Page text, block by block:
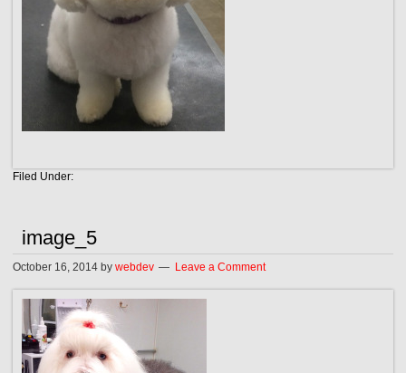
Filed Under:
image_5
October 16, 2014 bywebdev Leave a Comment